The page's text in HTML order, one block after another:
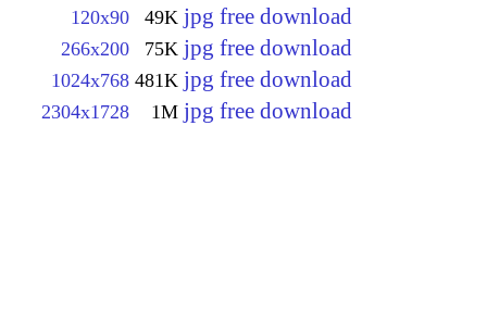
120x90 49K jpg free download
266x200 75K jpg free download
1024x768 481K jpg free download
2304x1728 1M jpg free download